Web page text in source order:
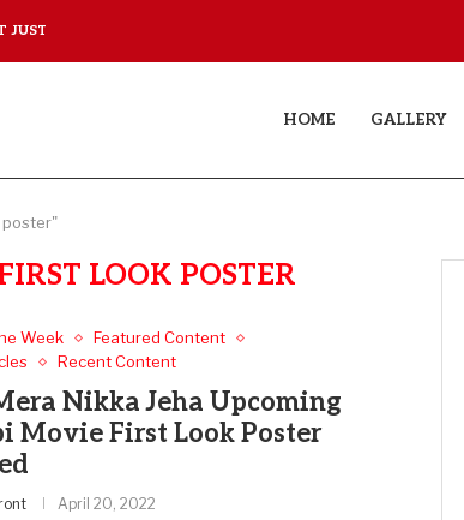
YAAR JIGREE KASOOTI
HOME GALLERY
poster"
LOOK POSTER
Week
Featured Content
Recent Content
Nikka Jeha Upcoming
Movie First Look Poster
April 20, 2022